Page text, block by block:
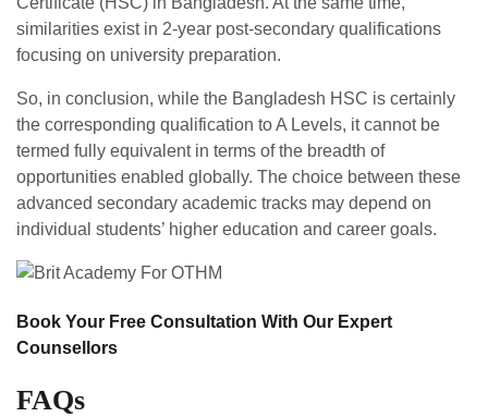
similarities exist in 2-year post-secondary qualifications
focusing on university preparation.
So, in conclusion, while the Bangladesh HSC is certainly
the corresponding qualification to A Levels, it cannot be
termed fully equivalent in terms of the breadth of
opportunities enabled globally. The choice between these
advanced secondary academic tracks may depend on
individual students’ higher education and career goals.
Book Your Free Consultation With Our Expert
Counsellors
FAQs